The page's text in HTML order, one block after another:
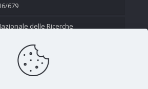
679
delle Ricerche